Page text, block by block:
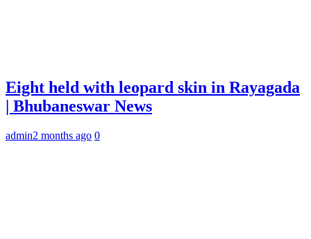
Eight held with leopard skin in Rayagada
| Bhubaneswar News
admin2 months ago 0